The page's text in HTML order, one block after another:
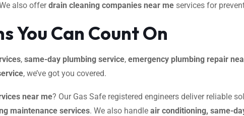
also offerdrain cleaning companies near me services for
You Can Count On
, same-day plumbing service, emergency plumbing repair
, we’ve got you covered.
near me? Our Gas Safe registered engineers deliver reliable
maintenance services. We also handle air conditioning, same-